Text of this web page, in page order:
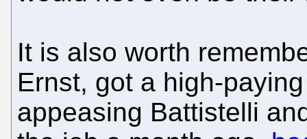
It is also worth
Ernst, got a high-
appeasing Battistelli